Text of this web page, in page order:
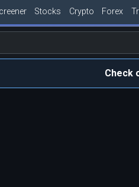
Stocks Crypto Forex
Check